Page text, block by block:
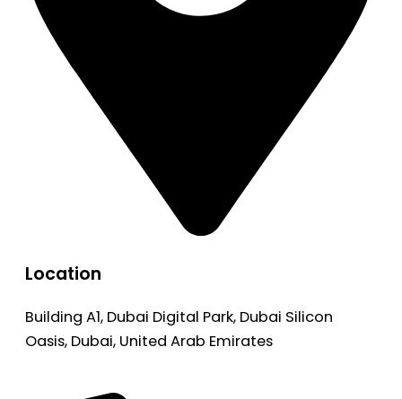
Location
Building A1, Dubai Digital Park, Dubai Silicon
Oasis, Dubai, United Arab Emirates